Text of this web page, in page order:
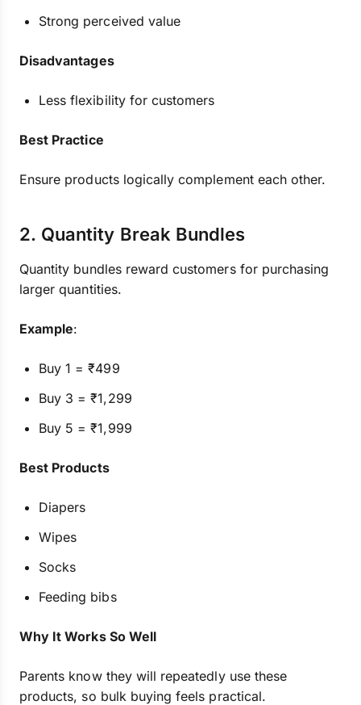
Strong perceived value
Disadvantages
Less flexibility for customers
Best Practice
Ensure products logically complement each other.
2. Quantity Break Bundles
Quantity bundles reward customers for purchasing
larger quantities.
Example:
Buy 1 = ₹499
Buy 3 = ₹1,299
Buy 5 = ₹1,999
Best Products
Diapers
Wipes
Socks
Feeding bibs
Why It Works So Well
Parents know they will repeatedly use these
products, so bulk buying feels practical.